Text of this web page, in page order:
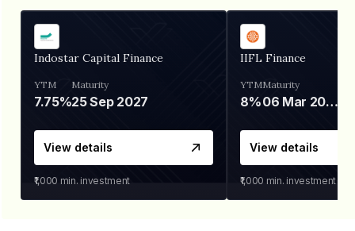
Indostar Capital Finance
YTM
7.75%
Maturity
25 Sep 2027
View details
₹1,000 min. investment
IIFL Finance
YTM
8%
Maturity
06 Mar 2028
View details
₹1,000 min. investment